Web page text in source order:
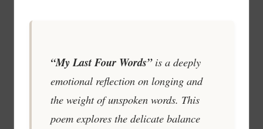
“My Last Four Words”is a deeply
emotional reflection on longing and
the weight of unspoken words. This
poem explores the delicate balance